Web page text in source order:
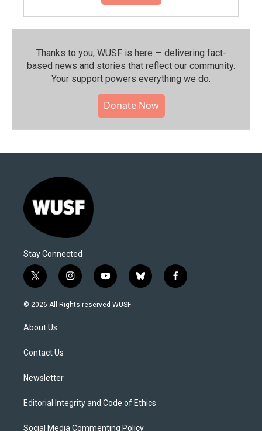
Thanks to you, WUSF is here — delivering fact-
based news and stories that reflect our community.⁠
Your support powers everything we do.
Donate Now
Stay Connected
t
w
i
e
i
n
s
y
o
u
b
l
f
a
© 2026 All Rights reserved WUSF
About Us
Contact Us
Newsletter
Editorial Integrity and Code of Ethics
Social Media Commenting Policy